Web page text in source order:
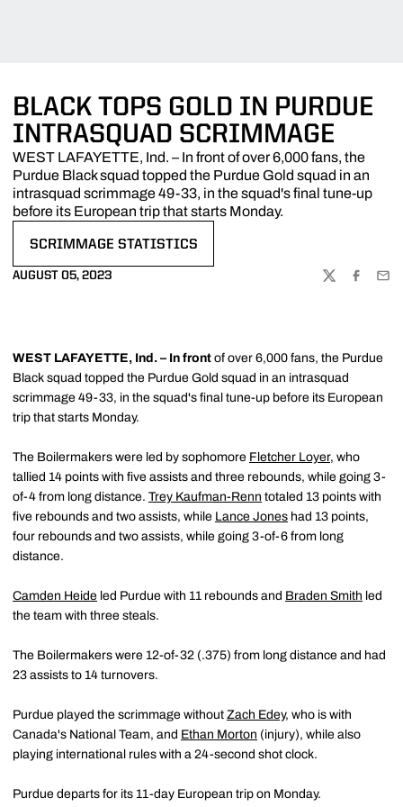
BLACK TOPS GOLD IN PURDUE
INTRASQUAD SCRIMMAGE
WEST LAFAYETTE, Ind. – In front of over 6,000 fans, the
Purdue Black squad topped the Purdue Gold squad in an
intrasquad scrimmage 49-33, in the squad's final tune-up
before its European trip that starts Monday.
SCRIMMAGE STATISTICS
AUGUST 05, 2023
TWITTER
WEST LAFAYETTE, Ind. – In front of over 6,000 fans, the Purdue
Black squad topped the Purdue Gold squad in an intrasquad
scrimmage 49-33, in the squad's final tune-up before its European
trip that starts Monday.
The Boilermakers were led by sophomore Fletcher Loyer, who
tallied 14 points with five assists and three rebounds, while going 3-
of-4 from long distance. Trey Kaufman-Renn totaled 13 points with
five rebounds and two assists, while Lance Jones had 13 points,
four rebounds and two assists, while going 3-of-6 from long
distance.
Camden Heide led Purdue with 11 rebounds and Braden Smith led
the team with three steals.
The Boilermakers were 12-of-32 (.375) from long distance and had
23 assists to 14 turnovers.
Purdue played the scrimmage without Zach Edey, who is with
Canada's National Team, and Ethan Morton (injury), while also
playing international rules with a 24-second shot clock.
Purdue departs for its 11-day European trip on Monday.